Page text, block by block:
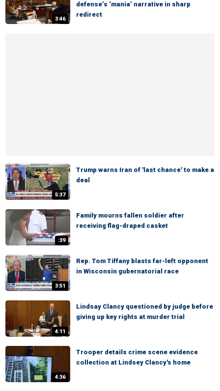
3:46
defense’s ‘mania’ narrative in sharp
redirect
5:37
Trump warns Iran of 'last chance' to make a
deal
:39
Family mourns fallen soldier after
receiving flag-draped casket
3:51
Rep. Tom Tiffany blasts far-left opponent
in Wisconsin gubernatorial race
4:11
Lindsay Clancy questioned by judge before
giving up key rights at murder trial
4:36
Trooper details crime scene evidence
collection at Lindsey Clancy's home